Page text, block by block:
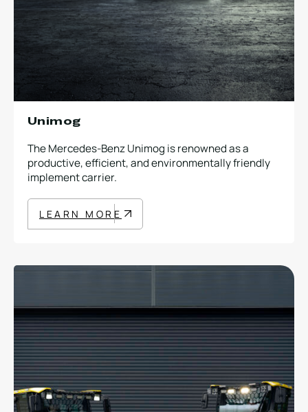
Unimog
The Mercedes-Benz Unimog is renowned as a
productive, efficient, and environmentally friendly
implement carrier.
LEARN MORE